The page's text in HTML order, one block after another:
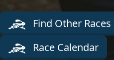
Find Other
Race Calendar